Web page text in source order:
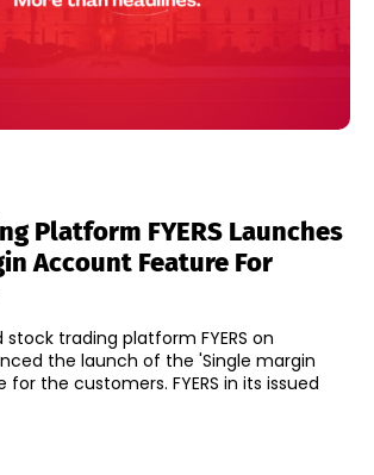
Platform FYERS Launches
Account Feature For
stock trading platform FYERS on
the launch of the 'Single margin
FYERS in its issued